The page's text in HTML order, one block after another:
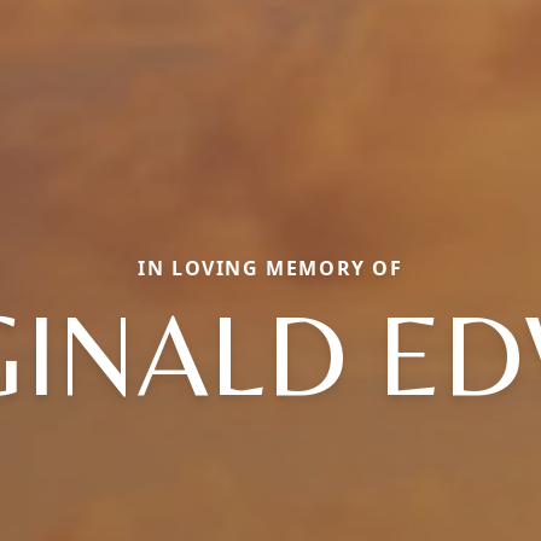
IN LOVING MEMORY OF